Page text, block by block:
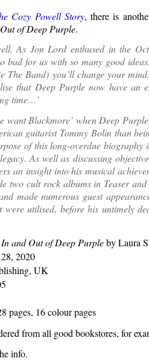
Cozy Powell Story, there is
of Deep Purple.
As Jon Lord enthused in the
bad for us with so many good
The Band) you’ll change your
that Deep Purple now have an
time…’
want Blackmore’ when Deep
guitarist Tommy Bolin than
of this long-overdue biography
As well as discussing
an insight into his musical
two cult rock albums in Teaser
made numerous guest
were utilised, before his untimely
and Out of Deep Purpleby Laura
2020
UK
pages, 16 colour pages
from all good bookstores, for
info.